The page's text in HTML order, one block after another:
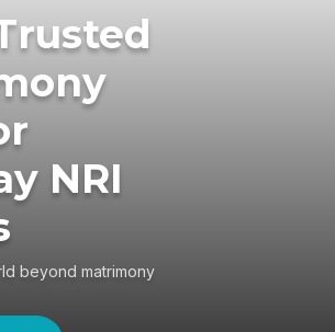
NRI
beyond matrimony